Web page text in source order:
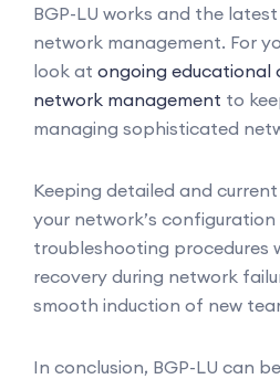
BGP-LU works and the
network management. For
look at ongoing educational
network management to
managing sophisticated
Keeping detailed and
your network’s
troubleshooting procedures
recovery during network
smooth induction of new
In conclusion, BGP-LU can